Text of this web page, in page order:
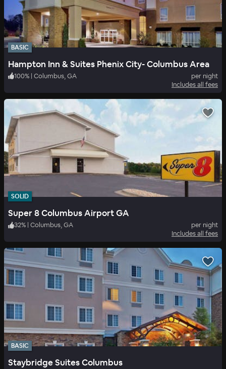
BASIC
Hampton Inn & Suites Phenix City- Columbus Area
100% | Columbus, GA
per night
Includes all fees
SOLID
Super 8 Columbus Airport GA
32% Columbus, GA
per night
Includes all fees
BASIC
Staybridge Suites Columbus